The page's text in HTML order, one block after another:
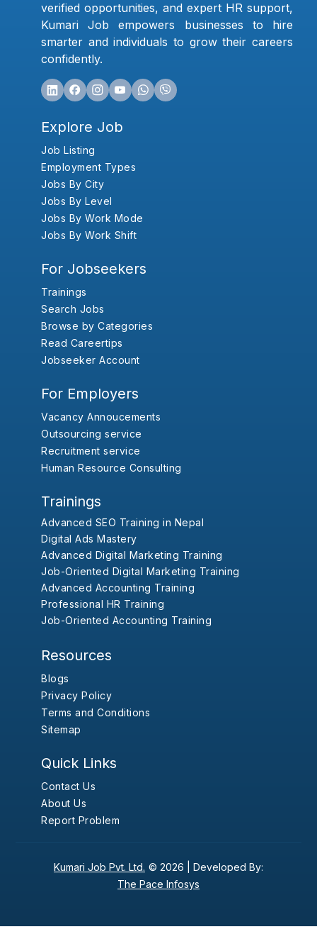
verified opportunities, and expert HR support,
Kumari Job empowers businesses to hire
smarter and individuals to grow their careers
confidently.
Explore Job
Job Listing
Employment Types
Jobs By City
Jobs By Level
Jobs By Work Mode
Jobs By Work Shift
For Jobseekers
Trainings
Search Jobs
Browse by Categories
Read Careertips
Jobseeker Account
For Employers
Vacancy Annoucements
Outsourcing service
Recruitment service
Human Resource Consulting
Trainings
Advanced SEO Training in Nepal
Digital Ads Mastery
Advanced Digital Marketing Training
Job-Oriented Digital Marketing Training
Advanced Accounting Training
Professional HR Training
Job-Oriented Accounting Training
Resources
Blogs
Privacy Policy
Terms and Conditions
Sitemap
Quick Links
Contact Us
About Us
Report Problem
Kumari Job Pvt. Ltd. © 2026 | Developed By:
The Pace Infosys